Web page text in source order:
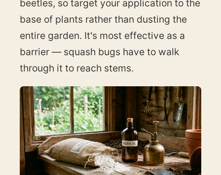
beetles, so target your application to the
base of plants rather than dusting the
entire garden. It's most effective as a
barrier — squash bugs have to walk
through it to reach stems.